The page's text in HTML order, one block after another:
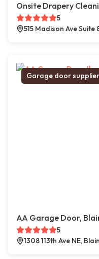
Onsite Drapery
5
515 Madison Ave Suite
Garage door supplier
AA Garage Door,
5
1308 113th Ave NE,